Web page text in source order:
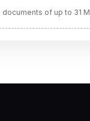
of up to 31